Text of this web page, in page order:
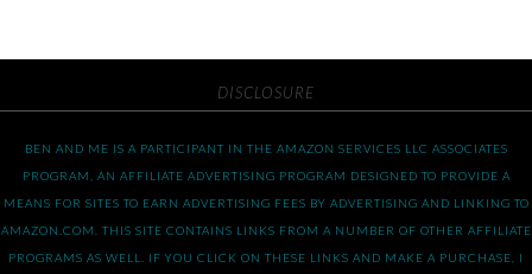
DISCLOSURE
BEN AND ME IS A PARTICIPANT IN THE AMAZON SERVICES LLC ASSOCIATES
PROGRAM, AN AFFILIATE ADVERTISING PROGRAM DESIGNED TO PROVIDE A
MEANS FOR SITES TO EARN ADVERTISING FEES BY ADVERTISING AND LINKING TO
AMAZON.COM. THIS SITE CONTAINS LINKS FROM A NUMBER OF OTHER AFFILIATE
PROGRAMS AS WELL. IF YOU CLICK ON THESE LINKS AND MAKE A PURCHASE, I